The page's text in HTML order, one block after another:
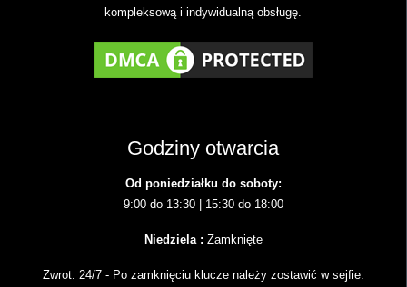
kompleksową i indywidualną obsługę.
Godziny otwarcia
Od poniedziałku do soboty:
9:00 do 13:30 | 15:30 do 18:00
Niedziela : Zamknięte
Zwrot: 24/7 - Po zamknięciu klucze należy zostawić w sejfie.